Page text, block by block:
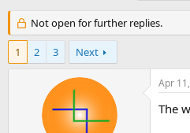
r
e
d
a
r
d
e
g
s
Not open for further replies.
1 2 3 Next
Apr
The